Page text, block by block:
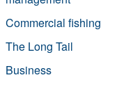
Commercial fishing
The Long Tail
Business